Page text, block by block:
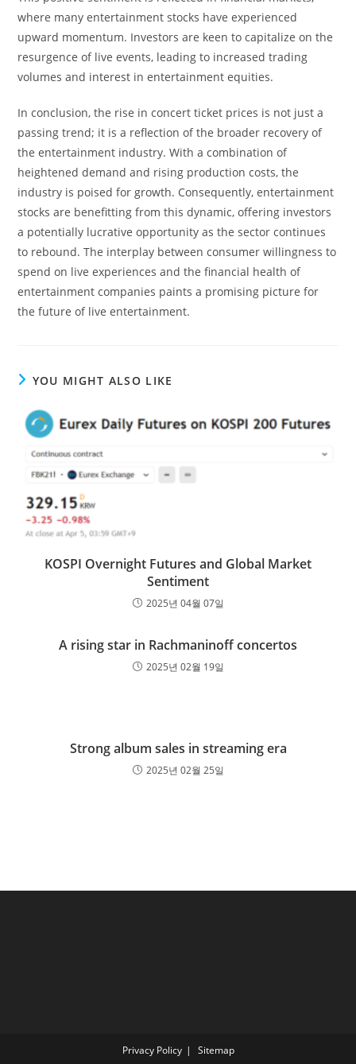
where many entertainment stocks have experienced
upward momentum. Investors are keen to capitalize on the
resurgence of live events, leading to increased trading
volumes and interest in entertainment equities.
In conclusion, the rise in concert ticket prices is not just a
passing trend; it is a reflection of the broader recovery of
the entertainment industry. With a combination of
heightened demand and rising production costs, the
industry is poised for growth. Consequently, entertainment
stocks are benefitting from this dynamic, offering investors
a potentially lucrative opportunity as the sector continues
to rebound. The interplay between consumer willingness to
spend on live experiences and the financial health of
entertainment companies paints a promising picture for
the future of live entertainment.
YOU MIGHT ALSO LIKE
KOSPI Overnight Futures and Global Market
Sentiment
2025년 04월 07일
A rising star in Rachmaninoff concertos
2025년 02월 19일
Strong album sales in streaming era
2025년 02월 25일
Privacy Policy Sitemap